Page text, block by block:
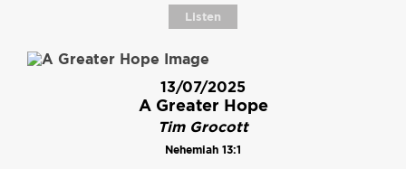
Listen
13/07/2025
A Greater Hope
Tim Grocott
Nehemiah 13:1